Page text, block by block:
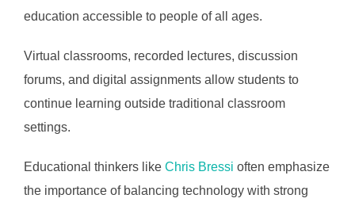
education accessible to people of all ages.
Virtual classrooms, recorded lectures, discussion
forums, and digital assignments allow students to
continue learning outside traditional classroom
settings.
Educational thinkers like Chris Bressi often emphasize
the importance of balancing technology with strong